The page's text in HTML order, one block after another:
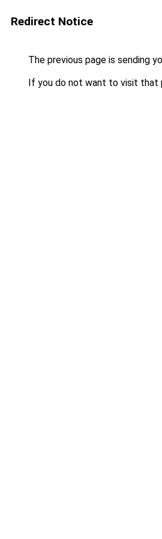
Redirect Notice
The previous page is sending
If you do not want to visit that